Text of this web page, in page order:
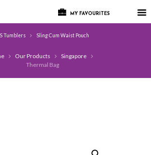
MY FAVOURITES
Tumblers Sling Cum Waist Pouch
Our Products
Singapore
Thermal Bag